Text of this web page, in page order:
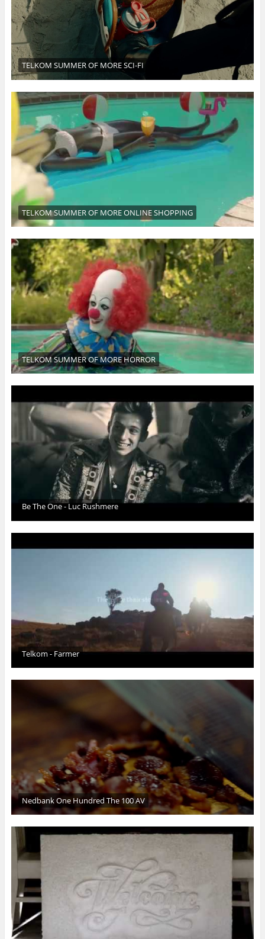
TELKOM SUMMER OF MORE SCI-FI
TELKOM SUMMER OF MORE ONLINE SHOPPING
TELKOM SUMMER OF MORE HORROR
Be The One - Luc Rushmere
Telkom - Farmer
Nedbank One Hundred The 100 AV